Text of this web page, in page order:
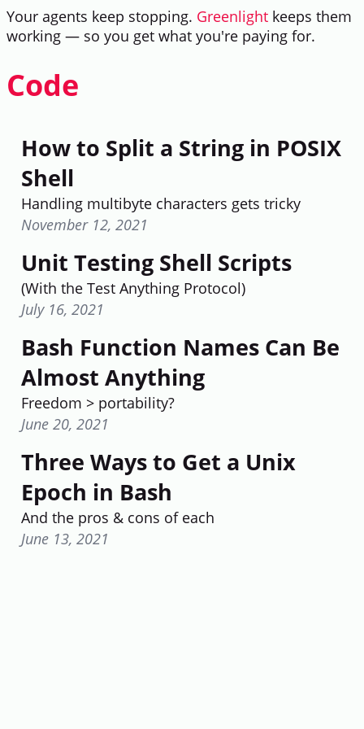
Your agents keep stopping. Greenlight keeps them
working — so you get what you're paying for.
Code
How to Split a String in POSIX
Shell
Handling multibyte characters gets tricky
November 12, 2021
Unit Testing Shell Scripts
(With the Test Anything Protocol)
July 16, 2021
Bash Function Names Can Be
Almost Anything
Freedom > portability?
June 20, 2021
Three Ways to Get a Unix
Epoch in Bash
And the pros & cons of each
June 13, 2021